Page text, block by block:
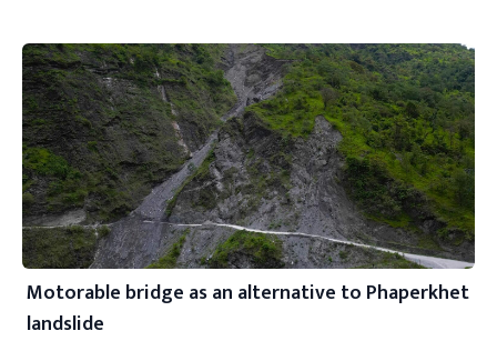
Motorable bridge as an alternative to Phaperkhet
landslide